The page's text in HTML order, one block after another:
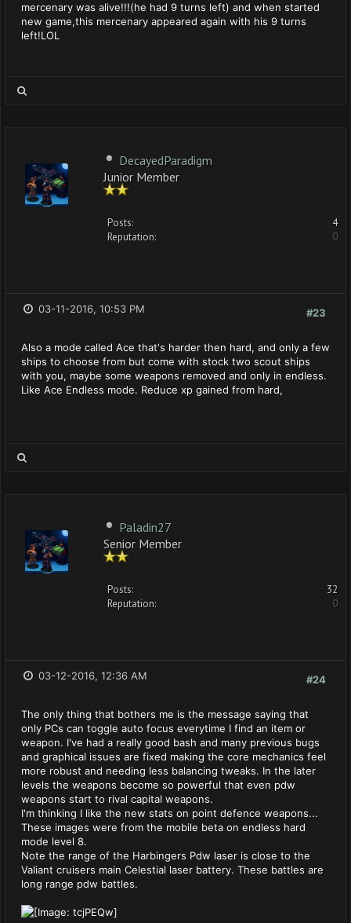
mercenary was alive!!!(he had 9 turns left) and when started
new game,this mercenary appeared again with his 9 turns
left!LOL
DecayedParadigm
Junior Member
Posts:
4
Reputation:
0
#23
03-11-2016, 10:53 PM
Also a mode called Ace that's harder then hard, and only a few
ships to choose from but come with stock two scout ships
with you, maybe some weapons removed and only in endless.
Like Ace Endless mode. Reduce xp gained from hard,
Paladin27
Senior Member
Posts:
32
Reputation:
0
#24
03-12-2016, 12:36 AM
The only thing that bothers me is the message saying that
only PCs can toggle auto focus everytime I find an item or
weapon. I've had a really good bash and many previous bugs
and graphical issues are fixed making the core mechanics feel
more robust and needing less balancing tweaks. In the later
levels the weapons become so powerful that even pdw
weapons start to rival capital weapons.
I'm thinking I like the new stats on point defence weapons...
These images were from the mobile beta on endless hard
mode level 8.
Note the range of the Harbingers Pdw laser is close to the
Valiant cruisers main Celestial laser battery. These battles are
long range pdw battles.